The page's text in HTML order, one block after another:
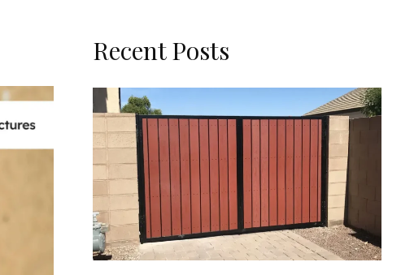
Recent Posts